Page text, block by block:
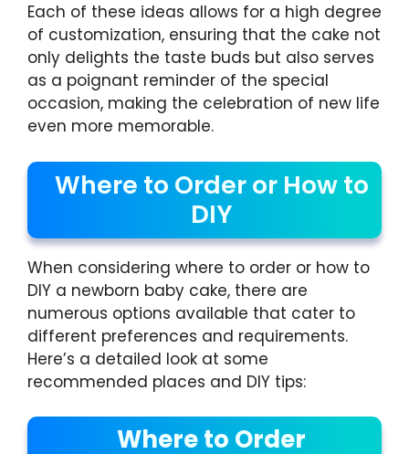
Each of these ideas allows for a high degree
of customization, ensuring that the cake not
only delights the taste buds but also serves
as a poignant reminder of the special
occasion, making the celebration of new life
even more memorable.
Where to Order or How to
DIY
When considering where to order or how to
DIY a newborn baby cake, there are
numerous options available that cater to
different preferences and requirements.
Here’s a detailed look at some
recommended places and DIY tips:
Where to Order